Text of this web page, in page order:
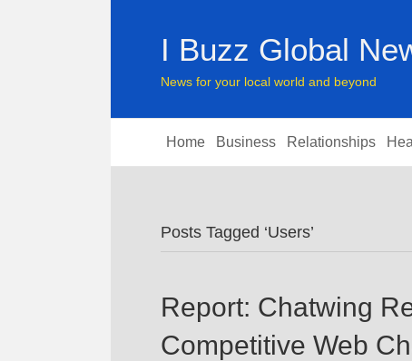
I Buzz Global
News for your local world and beyond
Home Business Relationships
Posts Tagged ‘Users’
Report: Chatwing
Competitive Web